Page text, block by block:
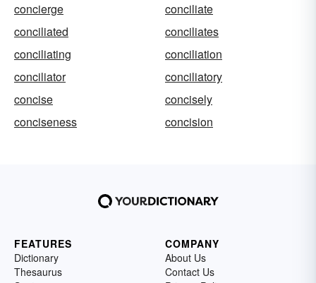
concierge
conciliate
conciliated
conciliates
conciliating
conciliation
conciliator
conciliatory
concise
concisely
conciseness
concision
FEATURES
Dictionary
Thesaurus
COMPANY
About Us
Contact Us